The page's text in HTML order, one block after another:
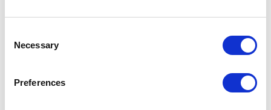
Selection
Necessary
Preferences